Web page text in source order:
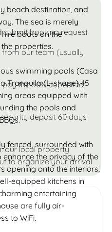
beach destination, and
The sea is merely
boats on the
properties.
swimming pools (Casa
Tranquila (L-shape) 45
areas equipped with
the pools and
fenced, surrounded with
the privacy of the
opening onto the interiors,
equipped kitchens in
entertaining
are fully air-
to WiFi.
submit booking request
our team (usually
the 50% deposit to
deposit 60 days
our local property
to organize your arrival